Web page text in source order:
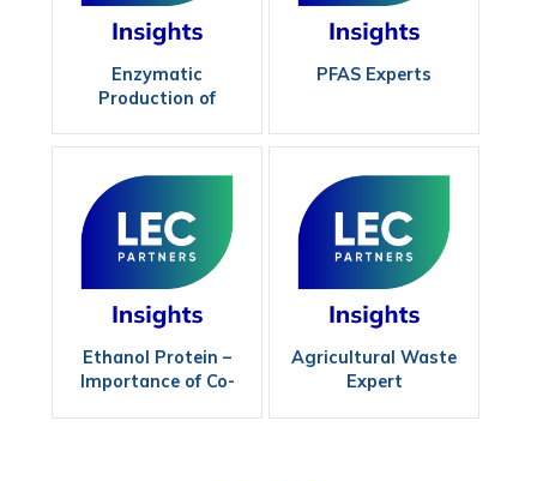
Enzymatic
Production of
PFAS Experts
Ethanol Protein –
Importance of Co-
Agricultural Waste
Expert